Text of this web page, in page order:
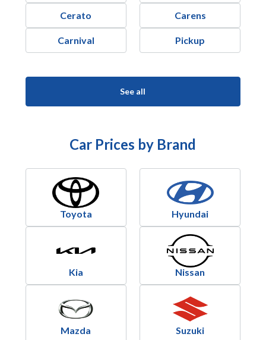
Cerato Carens
Carnival Pickup
See all
Car Prices by Brand
Toyota Hyundai
Kia Nissan
Mazda Suzuki